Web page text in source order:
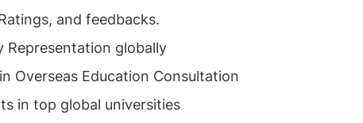
and feedbacks.
Representation globally
Overseas Education Consultation
in top global universities